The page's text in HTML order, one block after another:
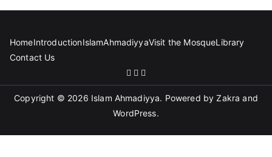
HomeIntroductionIslamAhmadiyyaVisit the MosqueLibrary
Contact Us
Copyright © 2026 Islam Ahmadiyya. Powered byZakra and
WordPress.